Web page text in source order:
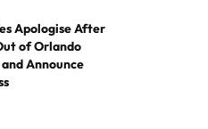
Apologise After
of Orlando
Announce